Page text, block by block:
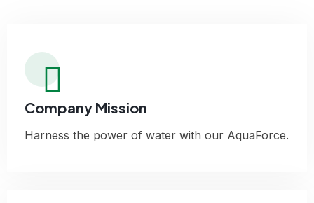
Company Mission
Harness the power of water with our AquaForce.